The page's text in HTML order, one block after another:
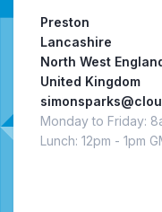
Preston
Lancashire
North West
United Kingdom
Monday to Friday:
Lunch: 12pm - 1pm